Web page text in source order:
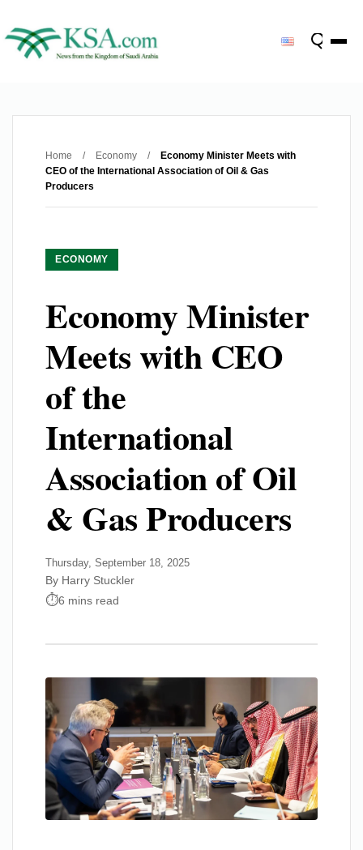
Home / Economy /
Economy Minister Meets with
CEO of the International Association of Oil & Gas
Producers
ECONOMY
Economy Minister
Meets with CEO
of the
International
Association of Oil
& Gas Producers
Thursday, September 18, 2025
By Harry Stuckler
6 mins read